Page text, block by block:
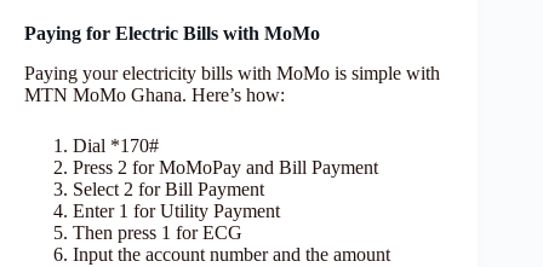
Paying for Electric Bills with MoMo
Paying your electricity bills with MoMo is simple with
MTN MoMo Ghana. Here’s how:
Dial *170#
Press 2 for MoMoPay and Bill Payment
Select 2 for Bill Payment
Enter 1 for Utility Payment
Then press 1 for ECG
Input the account number and the amount